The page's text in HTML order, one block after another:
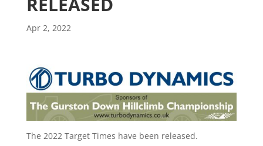
Apr 2, 2022
The 2022 Target Times have been released.